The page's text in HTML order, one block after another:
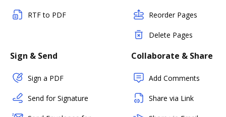
RTF to PDF Reorder Pages
Delete Pages
Sign & Send
Sign a PDF
Send for Signature
Collaborate & Share
Add Comments
Share via Link